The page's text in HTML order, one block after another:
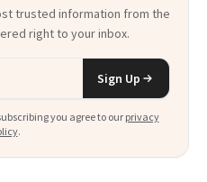
trusted information from the
right to your inbox.
Sign Up
you agree to our privacy
.